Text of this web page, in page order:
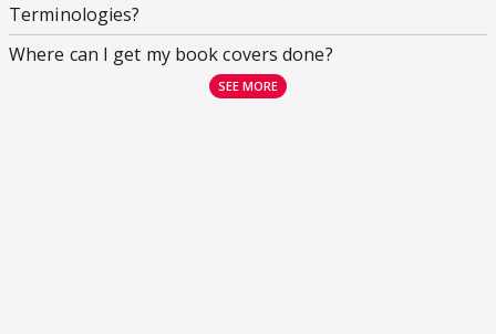
Terminologies?
Where can I get my book covers done?
SEE MORE